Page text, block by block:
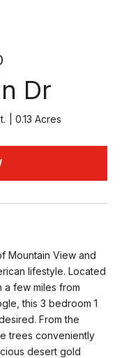
Dr
0.13 Acres
Mountain View and
lifestyle. Located
a few miles from
this 3 bedroom 1
From the
trees conveniently
desert gold